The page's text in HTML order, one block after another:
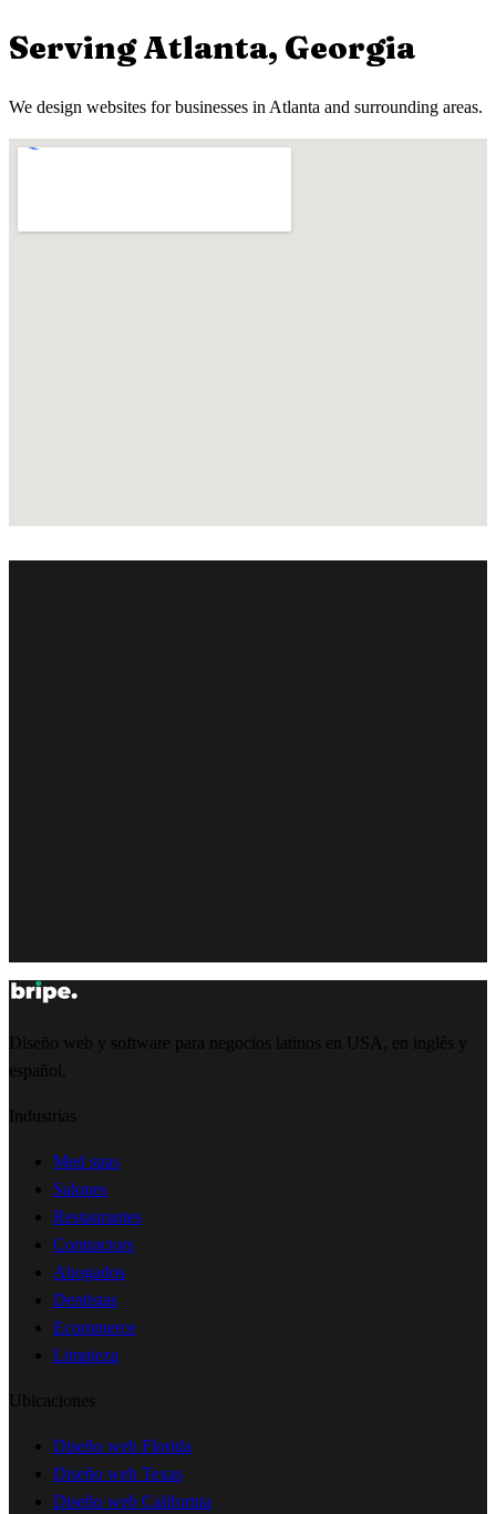
ServingAtlanta, Georgia
We design websites for businesses inAtlanta and surrounding areas.
Diseño web y software para negocios latinos en USA, en inglés y
español.
Industrias
Med spas
Salones
Restaurantes
Contractors
Abogados
Dentistas
Ecommerce
Limpieza
Ubicaciones
Diseño web Florida
Diseño web Texas
Diseño web California